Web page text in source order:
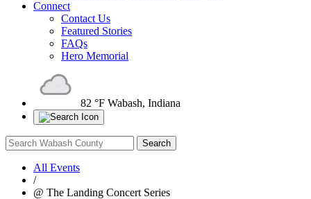
Connect
Contact Us
Featured Stories
FAQs
Hero Memorial
82 °F Wabash, Indiana
All Events
/
@ The Landing Concert Series